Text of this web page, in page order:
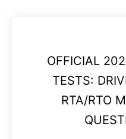
OFFICIAL
TESTS:
RTA/RTO